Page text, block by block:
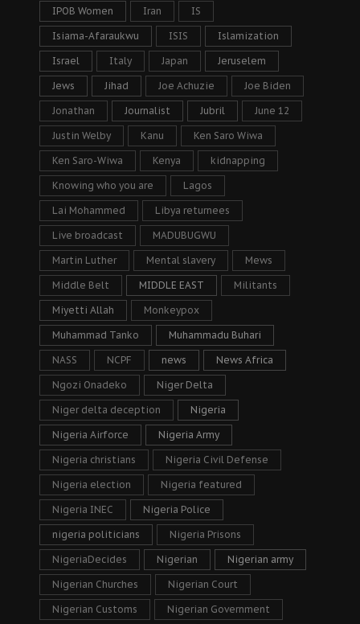
IPOB Women Iran IS
Isiama-Afaraukwu ISIS Islamization
Israel Italy Japan Jeruselem
Jews Jihad Joe Achuzie Joe Biden
Jonathan Journalist Jubril June 12
Justin Welby Kanu Ken Saro Wiwa
Ken Saro-Wiwa Kenya kidnapping
Knowing who you are Lagos
Lai Mohammed Libya returnees
Live broadcast MADUBUGWU
Martin Luther Mental slavery Mews
Middle Belt MIDDLE EAST Militants
Miyetti Allah Monkeypox
Muhammad Tanko Muhammadu Buhari
NASS NCPF news News Africa
Ngozi Onadeko Niger Delta
Niger delta deception Nigeria
Nigeria Airforce Nigeria Army
Nigeria christians Nigeria Civil Defense
Nigeria election Nigeria featured
Nigeria INEC Nigeria Police
nigeria politicians Nigeria Prisons
NigeriaDecides Nigerian Nigerian army
Nigerian Churches Nigerian Court
Nigerian Customs Nigerian Government